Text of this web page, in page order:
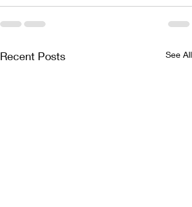
Recent Posts See All